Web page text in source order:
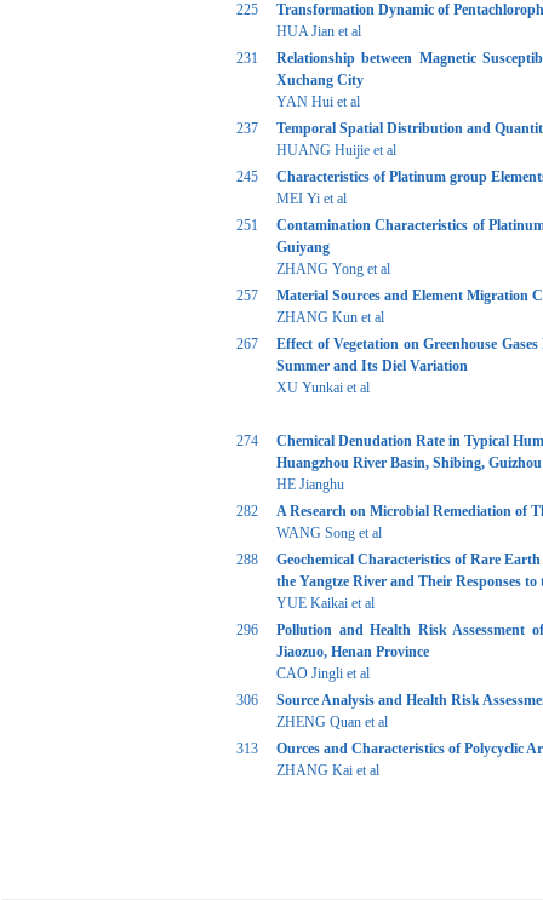
225
Transformation Dynamic of
HUA Jian et al
231
Relationship between Magnetic
Xuchang City
YAN Hui et al
237
Temporal Spatial Distribution and
HUANG Huijie et al
245
Characteristics of Platinum group
MEI Yi et al
251
Contamination Characteristics of
Guiyang
ZHANG Yong et al
257
Material Sources and Element Migration
ZHANG Kun et al
267
Effect of Vegetation on Greenhouse
Summer and Its Diel Variation
XU Yunkai et al
274
Chemical Denudation Rate in Typical
Huangzhou River Basin, Shibing, Guizhou
HE Jianghu
282
A Research on Microbial Remediation of
WANG Song et al
288
Geochemical Characteristics of Rare
the Yangtze River and Their Responses
YUE Kaikai et al
296
Pollution and Health Risk Assessment
Jiaozuo, Henan Province
CAO Jingli et al
306
Source Analysis and Health Risk
ZHENG Quan et al
313
Ources and Characteristics of Polycyclic
ZHANG Kai et al